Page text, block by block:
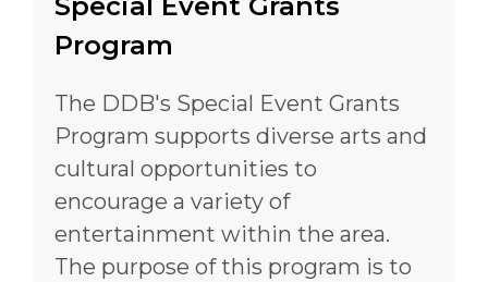
Program
The DDB's Special Event Grants
Program supports diverse arts and
cultural opportunities to
encourage a variety of
entertainment within the area.
The purpose of this program is to